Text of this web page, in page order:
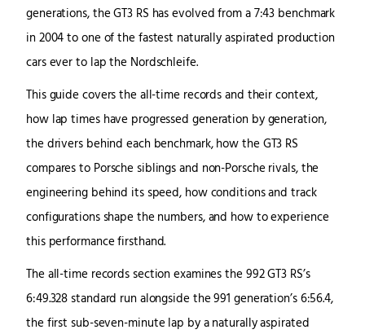
generations, the GT3 RS has evolved from a 7:43 benchmark
in 2004 to one of the fastest naturally aspirated production
cars ever to lap the Nordschleife.
This guide covers the all-time records and their context,
how lap times have progressed generation by generation,
the drivers behind each benchmark, how the GT3 RS
compares to Porsche siblings and non-Porsche rivals, the
engineering behind its speed, how conditions and track
configurations shape the numbers, and how to experience
this performance firsthand.
The all-time records section examines the 992 GT3 RS’s
6:49.328 standard run alongside the 991 generation’s 6:56.4,
the first sub-seven-minute lap by a naturally aspirated